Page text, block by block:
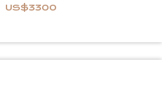
US$3300